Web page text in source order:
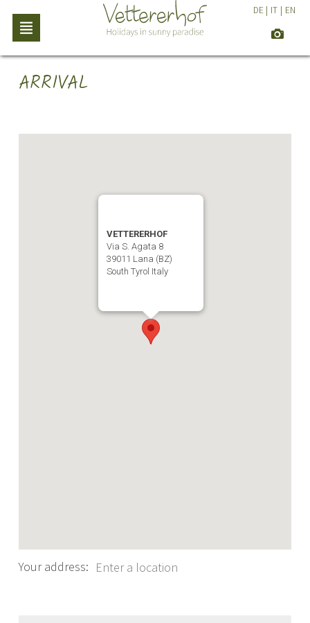
DE | IT | EN
ARRIVAL
VETTERERHOF
Via S. Agata 8
39011 Lana (BZ)
South Tyrol Italy
Your address: